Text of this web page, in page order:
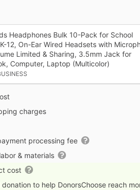
Headphones Bulk 10-Pack for School
12, On-Ear Wired Headsets with
Limited & Sharing, 3.5mm Jack for
Computer, Laptop (Multicolor)
charges
processing fee
& materials
cost
to help DonorsChoose reach